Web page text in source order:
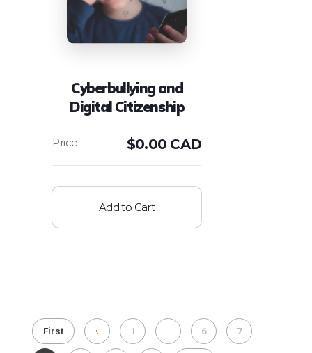
Cyberbullying and
Digital Citizenship
$0.00 CAD
Add to Cart
First 1 ... 6 7